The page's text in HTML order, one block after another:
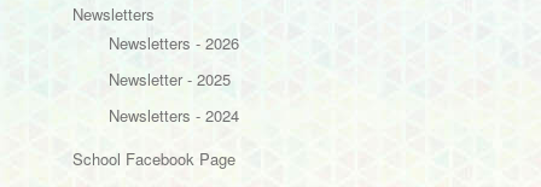
Newsletters
Newsletters - 2026
Newsletter - 2025
Newsletters - 2024
School Facebook Page